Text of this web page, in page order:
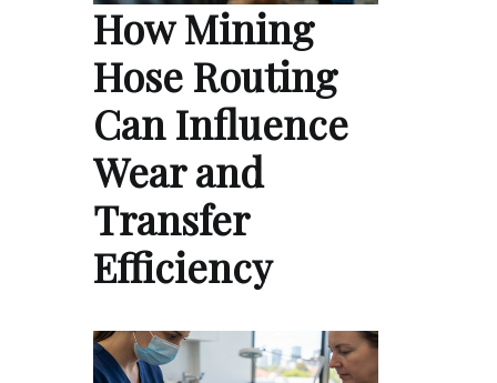
How Mining
Hose Routing
Can Influence
Wear and
Transfer
Efficiency